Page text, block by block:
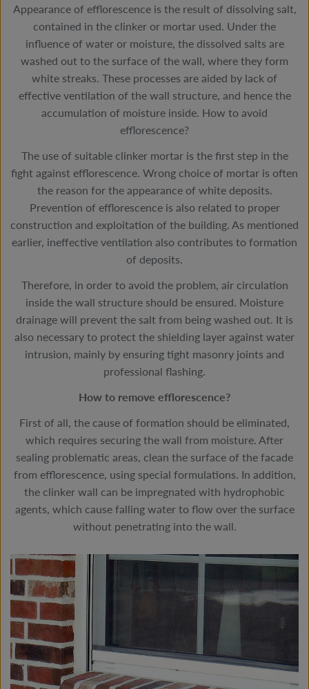
Appearance of efflorescence is the result of dissolving salt,
contained in the clinker or mortar used. Under the
influence of water or moisture, the dissolved salts are
washed out to the surface of the wall, where they form
white streaks. These processes are aided by lack of
effective ventilation of the wall structure, and hence the
accumulation of moisture inside. How to avoid
efflorescence?
The use of suitable clinker mortar is the first step in the
fight against efflorescence. Wrong choice of mortar is often
the reason for the appearance of white deposits.
Prevention of efflorescence is also related to proper
construction and exploitation of the building. As mentioned
earlier, ineffective ventilation also contributes to formation
of deposits.
Therefore, in order to avoid the problem, air circulation
inside the wall structure should be ensured. Moisture
drainage will prevent the salt from being washed out. It is
also necessary to protect the shielding layer against water
intrusion, mainly by ensuring tight masonry joints and
professional flashing.
How to remove efflorescence?
First of all, the cause of formation should be eliminated,
which requires securing the wall from moisture. After
sealing problematic areas, clean the surface of the facade
from efflorescence, using special formulations. In addition,
the clinker wall can be impregnated with hydrophobic
agents, which cause falling water to flow over the surface
without penetrating into the wall.